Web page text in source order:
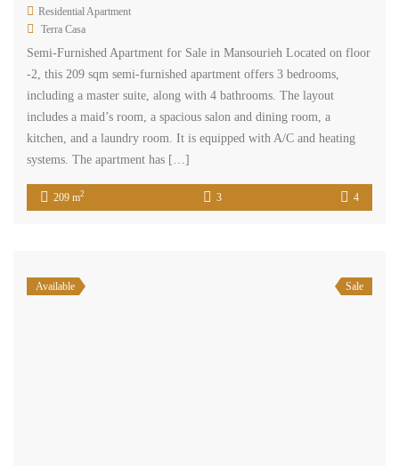
Residential Apartment
Terra Casa
Semi-Furnished Apartment for Sale in Mansourieh Located on floor
-2, this 209 sqm semi-furnished apartment offers 3 bedrooms,
including a master suite, along with 4 bathrooms. The layout
includes a maid’s room, a spacious salon and dining room, a
kitchen, and a laundry room. It is equipped with A/C and heating
systems. The apartment has […]
209 m2 3 4
Available Sale